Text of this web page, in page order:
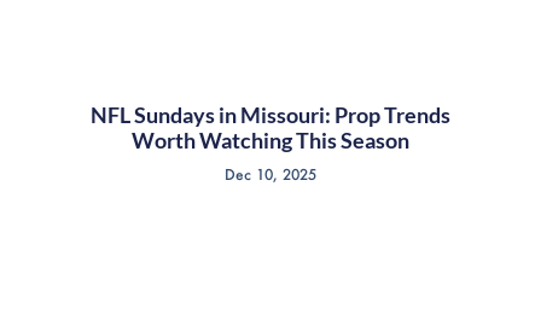
NFL Sundays in Missouri: Prop Trends
Worth Watching This Season
Dec 10, 2025